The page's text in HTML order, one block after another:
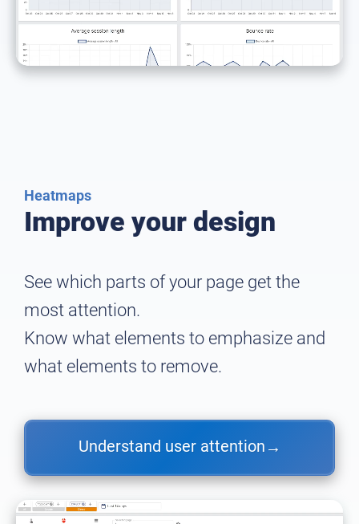
Heatmaps
Improve your design
See which parts of your page get the
most attention.
Know what elements to emphasize and
what elements to remove.
Understand user attention →